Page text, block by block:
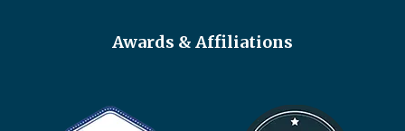
Awards & Affiliations